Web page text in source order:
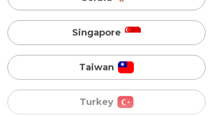
Turkey
Vietnam